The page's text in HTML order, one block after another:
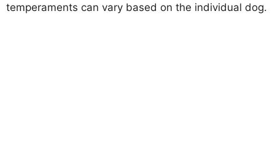
temperaments can vary based on the individual dog.